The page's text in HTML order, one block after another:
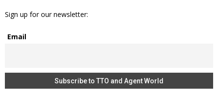
Sign up for our newsletter:
Email